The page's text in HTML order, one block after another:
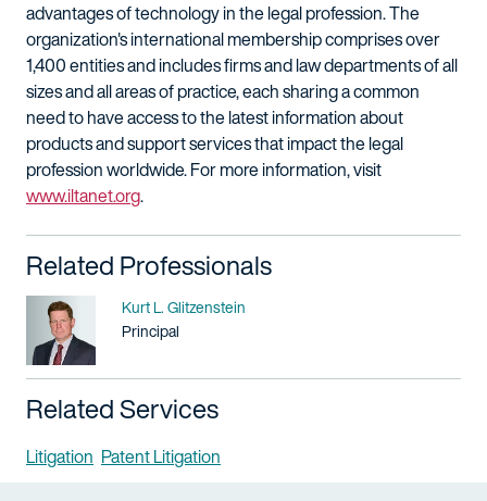
advantages of technology in the legal profession. The
organization's international membership comprises over
1,400 entities and includes firms and law departments of all
sizes and all areas of practice, each sharing a common
need to have access to the latest information about
products and support services that impact the legal
profession worldwide. For more information, visit
www.iltanet.org.
Related Professionals
Name
Kurt L. Glitzenstein
Title / Practice Area
Principal
Related Services
Litigation Patent Litigation